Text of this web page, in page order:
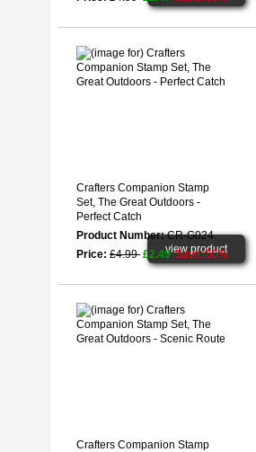
Crafters Companion Stamp
Set, The Great Outdoors -
Perfect Catch
Product Number:CR-G024
Price:£4.99 £2.49 Save: 50%
view product
Crafters Companion Stamp